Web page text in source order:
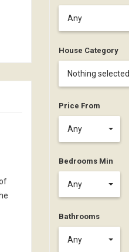
Any
House Category
Nothing selected
Price From
Any
Bedrooms Min
Any
Bathrooms
Any